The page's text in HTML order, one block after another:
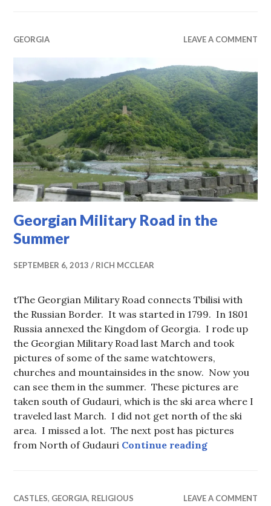
GEORGIA LEAVE A COMMENT
Georgian Military Road in the
Summer
SEPTEMBER 6, 2013 RICH MCCLEAR
tThe Georgian Military Road connects Tbilisi with
the Russian Border. It was started in 1799. In 1801
Russia annexed the Kingdom of Georgia. I rode up
the Georgian Military Road last March and took
pictures of some of the same watchtowers,
churches and mountainsides in the snow. Now you
can see them in the summer. These pictures are
taken south of Gudauri, which is the ski area where I
traveled last March. I did not get north of the ski
area. I missed a lot. The next post has pictures
from North of Gudauri Continue readingGeorgian
CASTLES, GEORGIA, RELIGIOUS LEAVE A COMMENT